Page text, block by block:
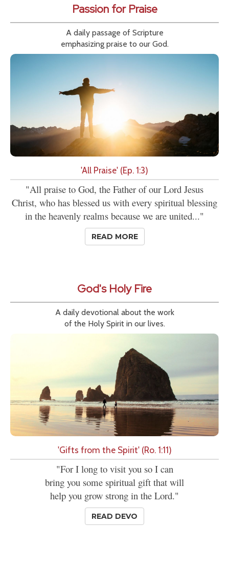
Passion for Praise
A daily passage of Scripture
emphasizing praise to our God.
'All Praise' (Ep. 1:3)
"All praise to God, the Father of our Lord Jesus
Christ, who has blessed us with every spiritual blessing
in the heavenly realms because we are united..."
READ MORE
God's Holy Fire
A daily devotional about the work
of the Holy Spirit in our lives.
'Gifts from the Spirit' (Ro. 1:11)
"For I long to visit you so I can
bring you some spiritual gift that will
help you grow strong in the Lord."
READ DEVO